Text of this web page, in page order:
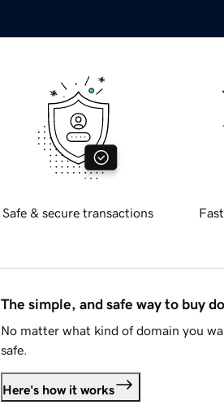
Safe & secure transactions
The simple, and safe way to buy
No matter what kind of domain you
safe.
Here's how it works